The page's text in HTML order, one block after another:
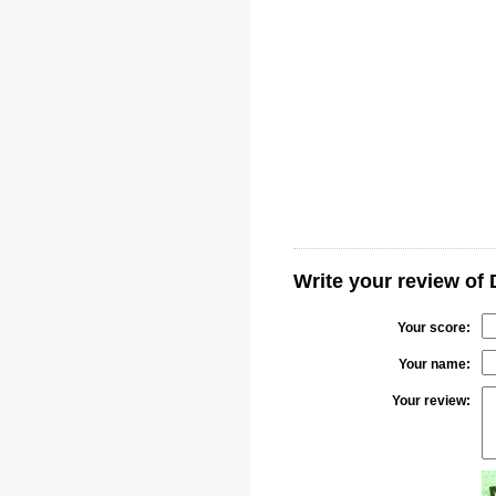
Write your review of
Your score:
Your name:
Your review: